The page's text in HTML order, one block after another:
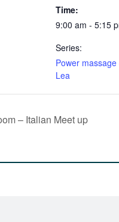
Time:
9:00 am - 5:15
Series:
Power
Lea
– Italian Meet up